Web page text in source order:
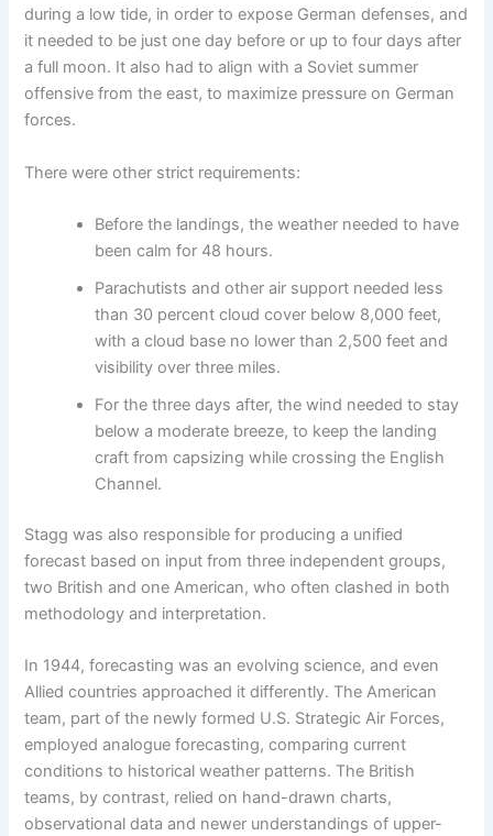
during a low tide, in order to expose German defenses, and
it needed to be just one day before or up to four days after
a full moon. It also had to align with a Soviet summer
offensive from the east, to maximize pressure on German
forces.
There were other strict requirements:
Before the landings, the weather needed to have
been calm for 48 hours.
Parachutists and other air support needed less
than 30 percent cloud cover below 8,000 feet,
with a cloud base no lower than 2,500 feet and
visibility over three miles.
For the three days after, the wind needed to stay
below a moderate breeze, to keep the landing
craft from capsizing while crossing the English
Channel.
Stagg was also responsible for producing a unified
forecast based on input from three independent groups,
two British and one American, who often clashed in both
methodology and interpretation.
In 1944, forecasting was an evolving science, and even
Allied countries approached it differently. The American
team, part of the newly formed U.S. Strategic Air Forces,
employed analogue forecasting, comparing current
conditions to historical weather patterns. The British
teams, by contrast, relied on hand-drawn charts,
observational data and newer understandings of upper-